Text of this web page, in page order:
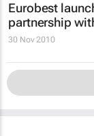
Eurobest
partnership
30 Nov 2010